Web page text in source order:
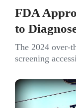
FDA
to
The 2024 over-
screening